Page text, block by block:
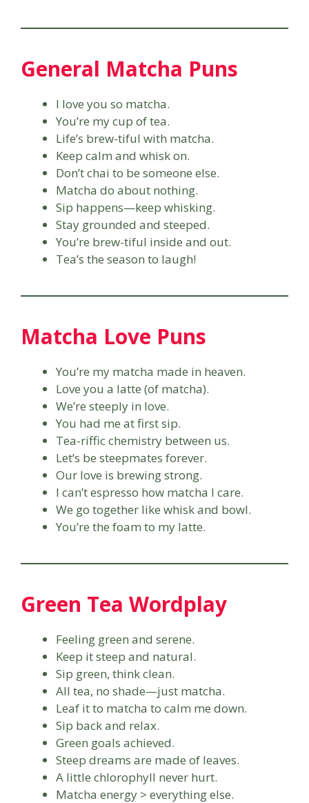
General Matcha Puns
I love you so matcha.
You’re my cup of tea.
Life’s brew-tiful with matcha.
Keep calm and whisk on.
Don’t chai to be someone else.
Matcha do about nothing.
Sip happens—keep whisking.
Stay grounded and steeped.
You’re brew-tiful inside and out.
Tea’s the season to laugh!
Matcha Love Puns
You’re my matcha made in heaven.
Love you a latte (of matcha).
We’re steeply in love.
You had me at first sip.
Tea-riffic chemistry between us.
Let’s be steepmates forever.
Our love is brewing strong.
I can’t espresso how matcha I care.
We go together like whisk and bowl.
You’re the foam to my latte.
Green Tea Wordplay
Feeling green and serene.
Keep it steep and natural.
Sip green, think clean.
All tea, no shade—just matcha.
Leaf it to matcha to calm me down.
Sip back and relax.
Green goals achieved.
Steep dreams are made of leaves.
A little chlorophyll never hurt.
Matcha energy > everything else.